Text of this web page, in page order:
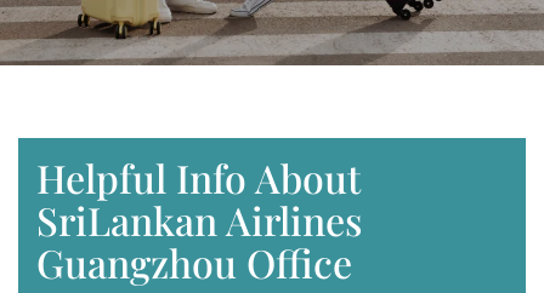
Helpful Info About
SriLankan Airlines
Guangzhou Office